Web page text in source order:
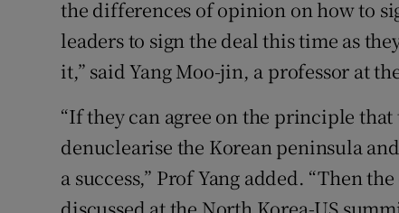
the differences of opinion on how to
leaders to sign the deal this time as
it,” said Yang Moo-jin, a professor at
“If they can agree on the principle
denuclearise the Korean peninsula
a success,” Prof Yang added. “Then